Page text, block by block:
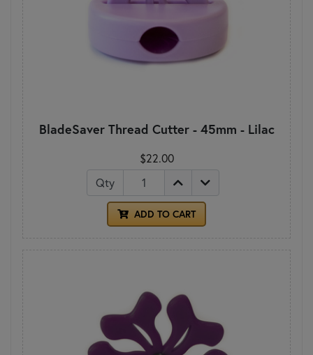
BladeSaver Thread Cutter - 45mm - Lilac
$22.00
Qty
ADD TO CART